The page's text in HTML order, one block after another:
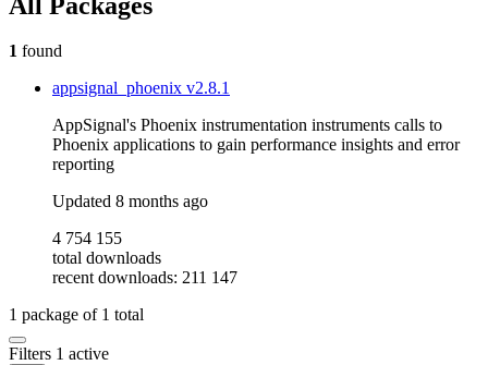
1 found
appsignal_phoenix v2.8.1
AppSignal's Phoenix instrumentation instruments calls to
Phoenix applications to gain performance insights and error
reporting
Updated 8 months ago
4 754 155
total downloads
recent downloads: 211 147
1 package of 1 total
Filters 1 active